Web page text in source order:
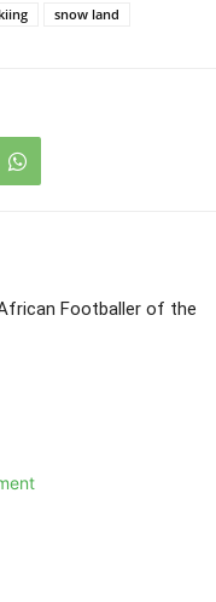
snow land
Footballer of the